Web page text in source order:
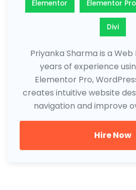
Elementor Elementor Pro
Divi
Priyanka Sharma is a
years of experience
Elementor Pro,
creates intuitive website
navigation and improve
Hire Now